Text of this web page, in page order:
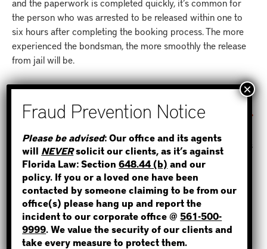
the person who was arrested to be released within one to
six hours after completing the booking process. The more
experienced the bondsman, the more smoothly the release
from jail will be.
WHAT HAPPENS IF YOU SKIP BAIL?
hearing as demanded by the judge prior to posting bail, this
creates havoc for everyone who was involved with the bail
bond, including the client who didn’t show up to their court
date, the indemnitor and the bondsman. The bail now must
be paid in full to the court and the defendant more than
likely now has a new criminal charge filed against them and
a new warrant issued for their arrest.
WHERE IS THE INMATE?
NOT SURE? GIVE US A CALL!
Please be advised: Our office and its agents
will NEVERsolicit our clients, as it’s against
Florida Law: Section648.44 (b) and our
policy. If you or a loved one have been
contacted by someone claiming to be from our
office(s) please hang up and report the
incident to our corporate office @561-500-
9999. We value the security of our clients and
take every measure to protect them.